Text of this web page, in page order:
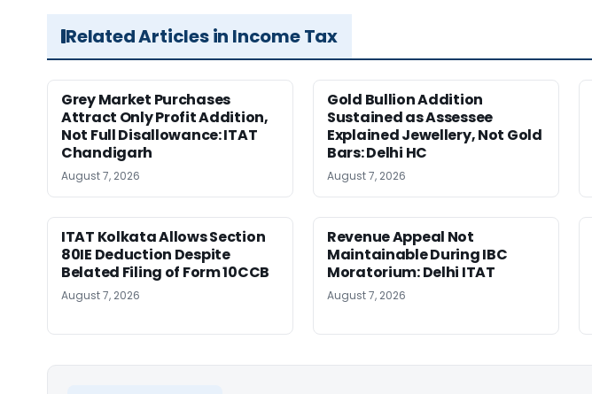
Related Articles in Income Tax
Grey Market Purchases
Attract Only Profit Addition,
Not Full Disallowance: ITAT
Chandigarh
August 7, 2026
Gold Bullion Addition
Sustained as Assessee
Explained Jewellery, Not Gold
Bars: Delhi HC
August 7, 2026
ITAT Kolkata Allows Section
80IE Deduction Despite
Belated Filing of Form 10CCB
August 7, 2026
Revenue Appeal Not
Maintainable During IBC
Moratorium: Delhi ITAT
August 7, 2026